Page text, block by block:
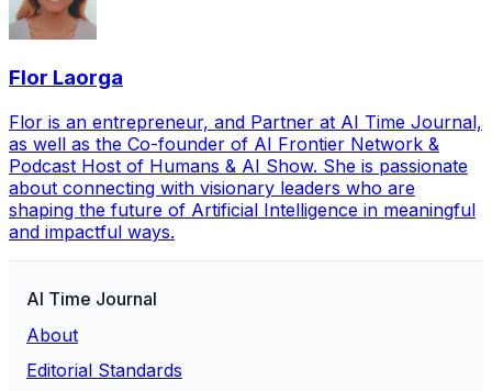
Flor Laorga
Flor is an entrepreneur, and Partner at AI Time Journal,
as well as the Co-founder of AI Frontier Network &
Podcast Host of Humans & AI Show. She is passionate
about connecting with visionary leaders who are
shaping the future of Artificial Intelligence in meaningful
and impactful ways.
AI Time Journal
About
Editorial Standards